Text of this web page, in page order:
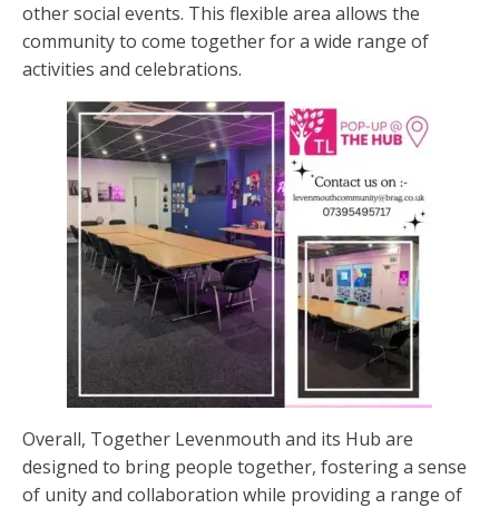
other social events. This flexible area allows the
community to come together for a wide range of
activities and celebrations.
Overall, Together Levenmouth and its Hub are
designed to bring people together, fostering a sense
of unity and collaboration while providing a range of